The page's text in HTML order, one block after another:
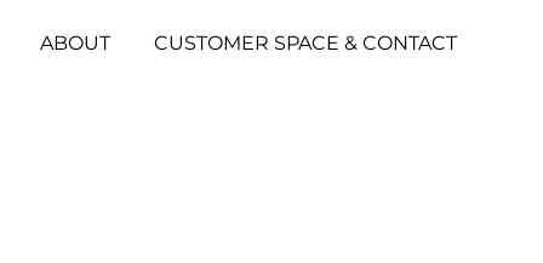
ABOUT CUSTOMER SPACE & CONTACT